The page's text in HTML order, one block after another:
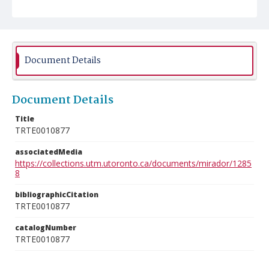
Document Details
Document Details
Title
TRTE0010877
associatedMedia
https://collections.utm.utoronto.ca/documents/mirador/1285
8
bibliographicCitation
TRTE0010877
catalogNumber
TRTE0010877